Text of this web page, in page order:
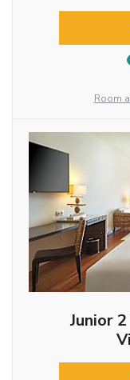
Room
Junior